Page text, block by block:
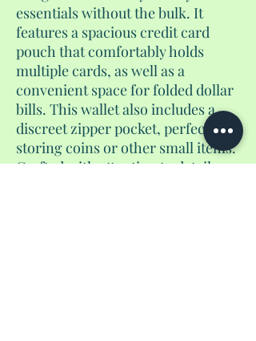
essentials without the bulk. It
features a spacious credit card
pouch that comfortably holds
multiple cards, as well as a
convenient space for folded dollar
bills. This wallet also includes a
discreet zipper pocket, perfect for
storing coins or other small items.
Crafted with attention to detail,